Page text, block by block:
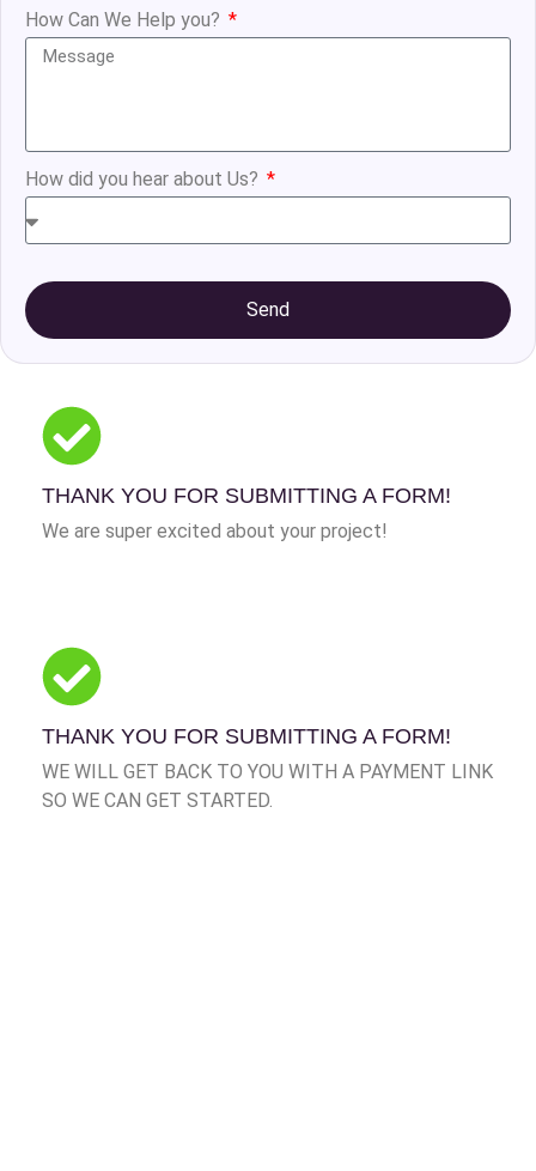
How Can We Help you?
How did you hear about Us?
Send
THANK YOU FOR SUBMITTING A FORM!
We are super excited about your project!
THANK YOU FOR SUBMITTING A FORM!
WE WILL GET BACK TO YOU WITH A PAYMENT LINK
SO WE CAN GET STARTED.